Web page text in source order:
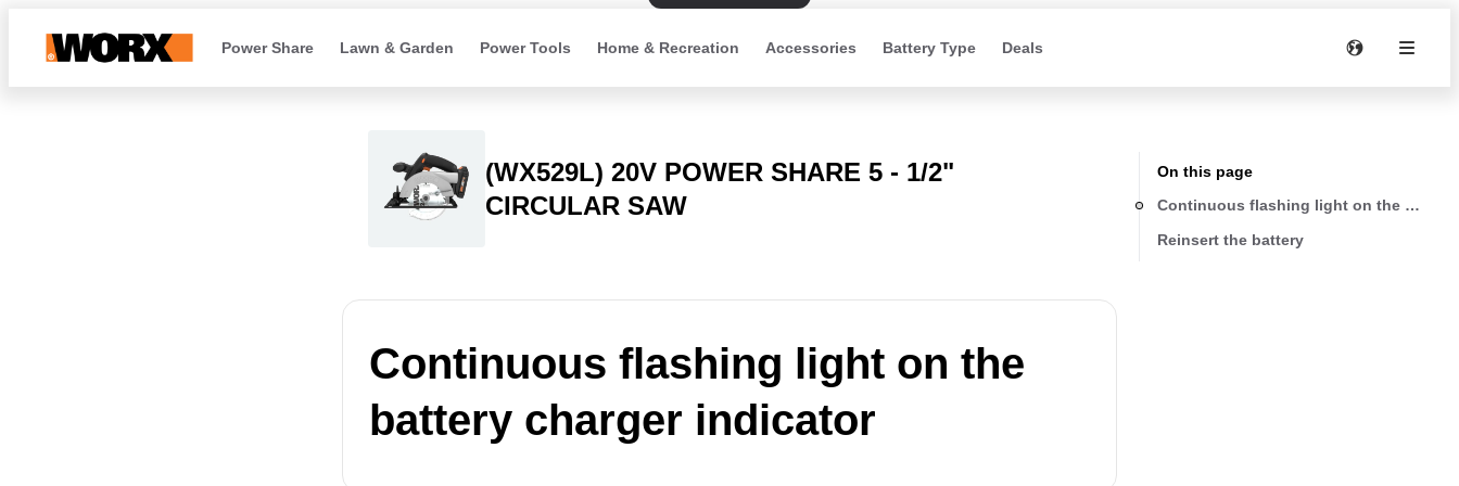
Power Share Lawn & Garden Power Tools Home & Recreation Accessories Battery Type Deals
(WX529L) 20V POWER SHARE 5 - 1/2"
CIRCULAR SAW
Continuous flashing light on the
battery charger indicator
On this page
Continuous flashing light on the
Reinsert the battery